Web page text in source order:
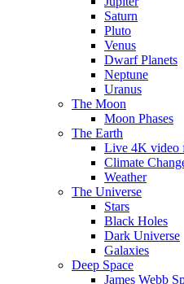
Saturn
Pluto
Venus
Dwarf Planets
Neptune
Uranus
The Moon
Moon Phases
The Earth
Live 4K video
Climate
Weather
The Universe
Stars
Black Holes
Dark Universe
Galaxies
Deep Space
James Webb